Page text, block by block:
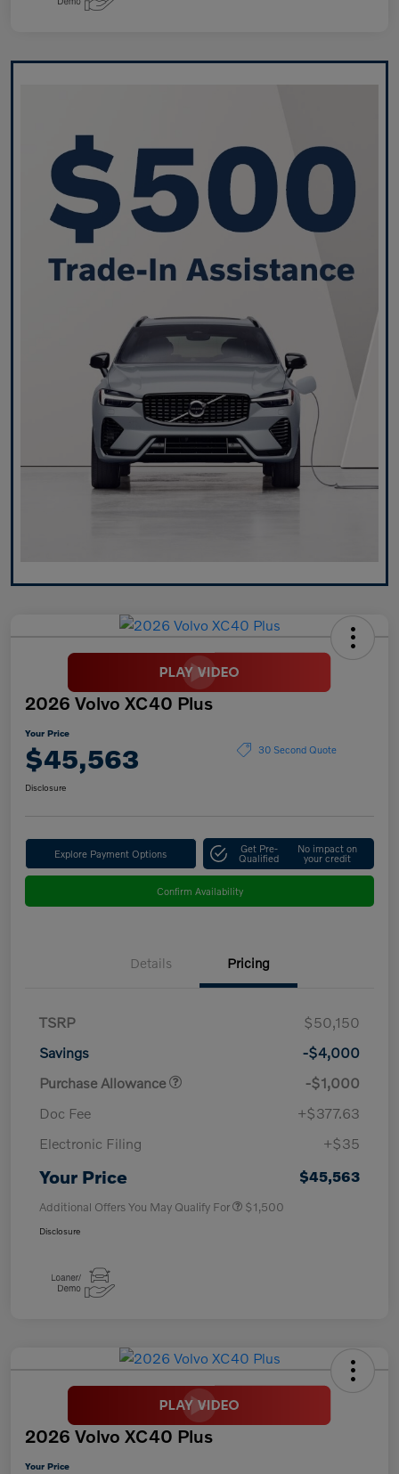
2026 Volvo XC40 Plus
Your Price
$45,563 30 Second Quote
Disclosure
Explore Payment Options Get Pre-
Qualified
No impact on
your credit
Confirm Availability
Details Pricing
TSRP
$50,150
Savings
-$4,000
Purchase Allowance
-$1,000
Doc Fee
+$377.63
Electronic Filing
+$35
Your Price $45,563
Additional Offers You May Qualify For $1,500
Disclosure
2026 Volvo XC40 Plus
Your Price